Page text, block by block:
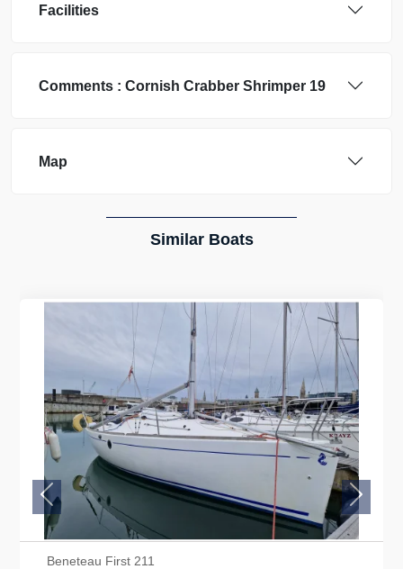
Facilities
Comments : Cornish Crabber Shrimper 19
Map
Similar Boats
Beneteau First 211
Previous Next